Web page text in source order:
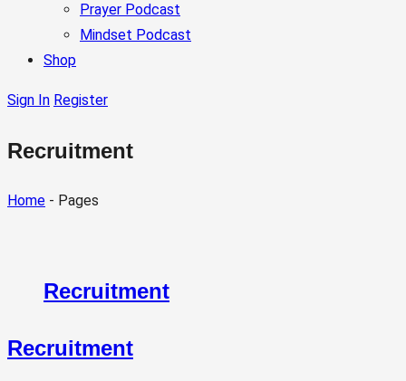
Prayer Podcast
Mindset Podcast
Shop
Sign In Register
Recruitment
Home - Pages
Recruitment
Recruitment